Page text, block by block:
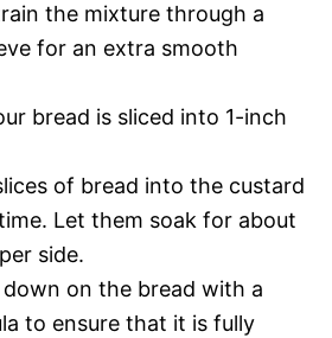
the mixture through a
for an extra smooth
bread is sliced into 1-inch
of bread into the custard
Let them soak for about
side.
down on the bread with a
to ensure that it is fully